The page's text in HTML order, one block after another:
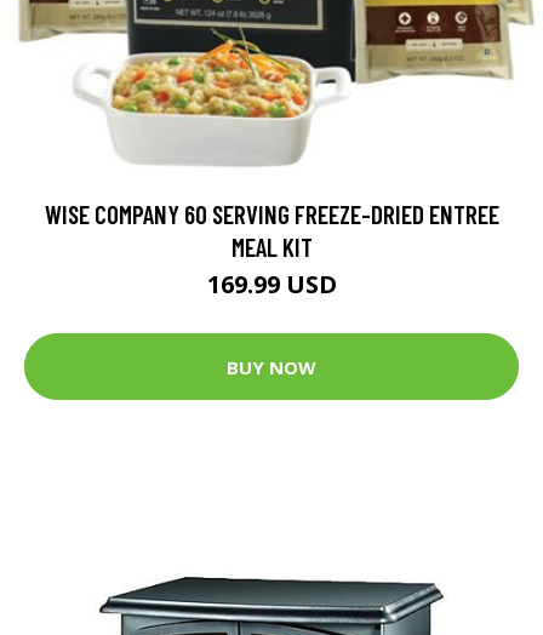
WISE COMPANY 60 SERVING FREEZE-DRIED ENTREE
MEAL KIT
169.99 USD
BUY NOW